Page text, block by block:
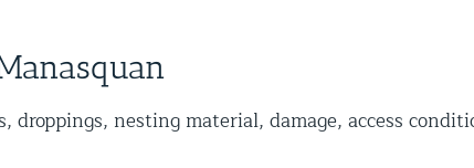
nesting material, damage, access